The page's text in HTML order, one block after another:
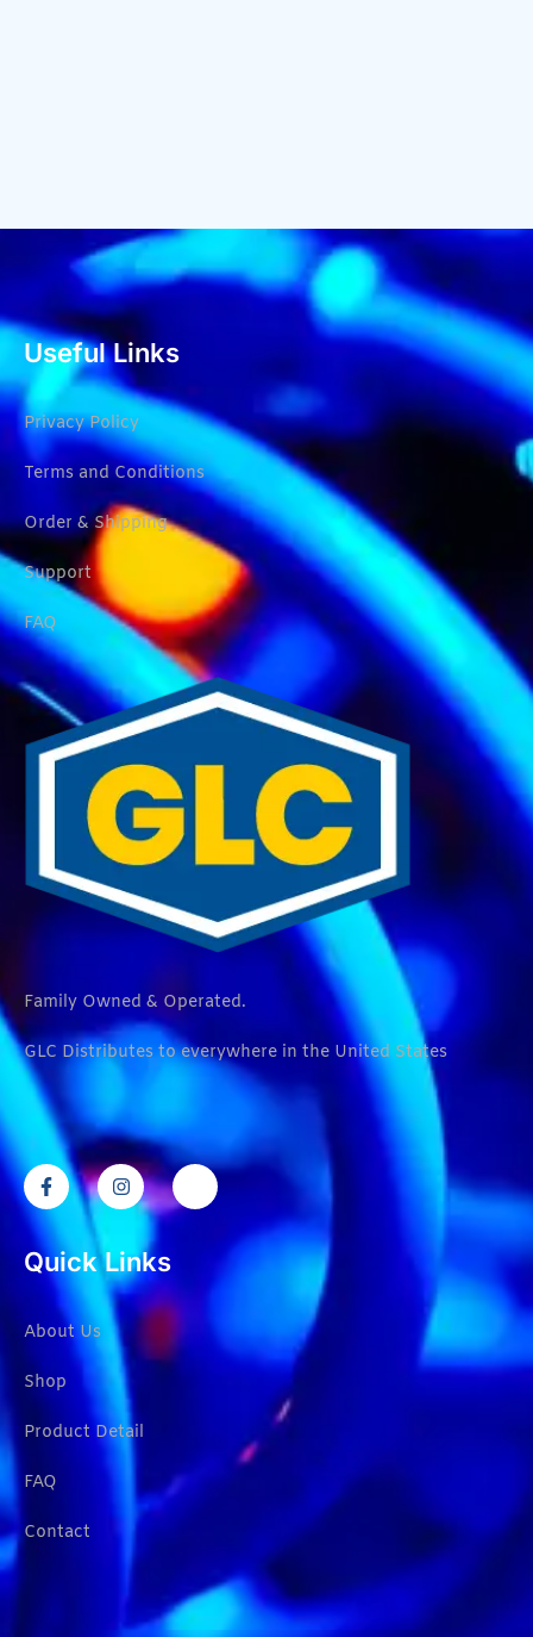
Useful Links
Privacy Policy
Terms and Conditions
Order & Shipping
Support
FAQ
Family Owned & Operated.
GLC Distributes to everywhere in the United States
Quick Links
About Us
Shop
Product Detail
FAQ
Contact